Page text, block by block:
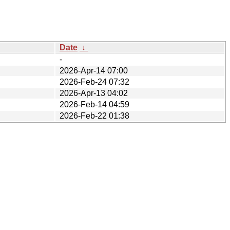
Date ↓
-
2026-Apr-14 07:00
2026-Feb-24 07:32
2026-Apr-13 04:02
2026-Feb-14 04:59
2026-Feb-22 01:38